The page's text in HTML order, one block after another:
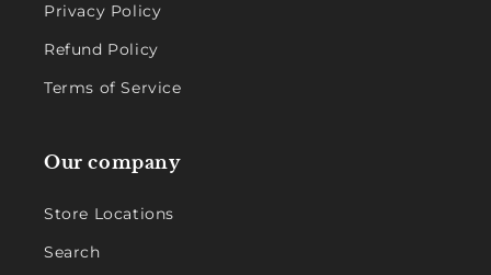
Privacy Policy
Refund Policy
Terms of Service
Our company
Store Locations
Search